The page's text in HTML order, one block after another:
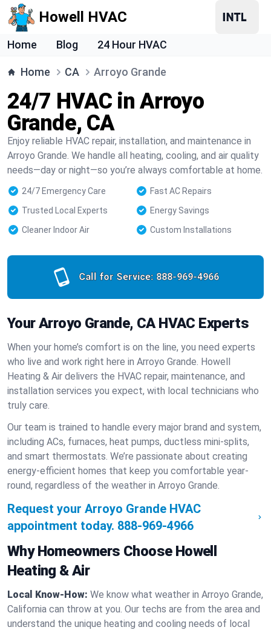
Howell HVAC
Home Blog 24 Hour HVAC
Home CA Arroyo Grande
24/7 HVAC in Arroyo
Grande, CA
Enjoy reliable HVAC repair, installation, and maintenance in
Arroyo Grande. We handle all heating, cooling, and air quality
needs—day or night—so you’re always comfortable at home.
24/7 Emergency Care
Fast AC Repairs
Trusted Local Experts
Energy Savings
Cleaner Indoor Air
Custom Installations
Call for Service: 888-969-4966
Your Arroyo Grande, CA HVAC Experts
When your home’s comfort is on the line, you need experts
who live and work right here in Arroyo Grande. Howell
Heating & Air delivers the HVAC repair, maintenance, and
installation services you expect, with local technicians who
truly care.
Our team is trained to handle every major brand and system,
including ACs, furnaces, heat pumps, ductless mini-splits,
and smart thermostats. We’re passionate about creating
energy-efficient homes that keep you comfortable year-
round, regardless of the weather in Arroyo Grande.
Request your Arroyo Grande HVAC
appointment today. 888-969-4966
Why Homeowners Choose Howell
Heating & Air
Local Know-How: We know what weather in Arroyo Grande,
California can throw at you. Our techs are from the area and
understand the unique heating and cooling needs of local